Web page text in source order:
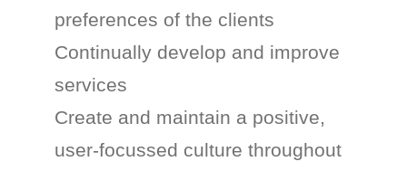
preferences of the clients
Continually develop and improve
services
Create and maintain a positive,
user-focussed culture throughout